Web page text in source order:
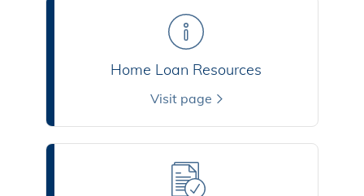
Home Loan Resources
Visit page